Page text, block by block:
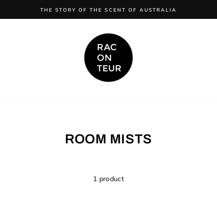
FREE SHIPPING ON ORDERS OVER $150 AUSTRALIA WIDE
ROOM MISTS
1 product